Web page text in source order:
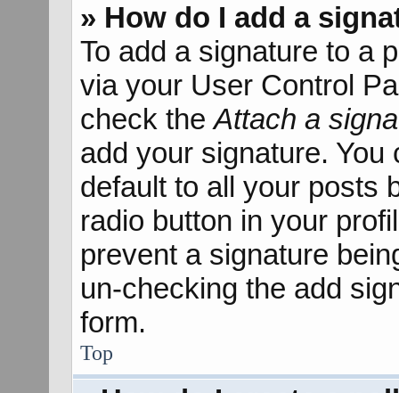
» How do I add a
To add a signature to a
via your User Control
check theAttach a
add your signature.
default to all your posts
radio button in your
prevent a signature
un-checking the add
form.
Top